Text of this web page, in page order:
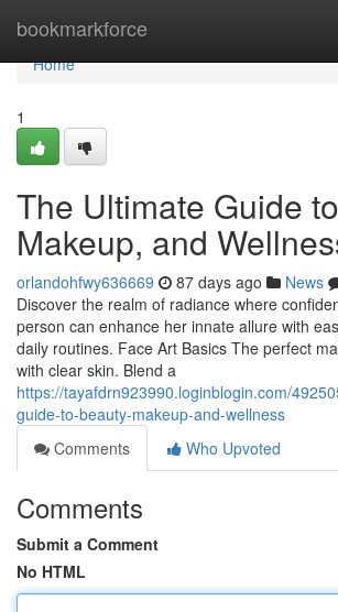
bookmarkforce
Home
Home
1
The Ultimate Guide
Makeup, and
orlandohfwy636669 87 days ago News
Discover the realm of radiance where
person can enhance her innate allure with
daily routines. Face Art Basics The perfect
with clear skin. Blend a
https://tayafdrn923990.loginblogin.com/
guide-to-beauty-makeup-and-wellness
Comments
Who Upvoted
Comments
Submit a Comment
No HTML